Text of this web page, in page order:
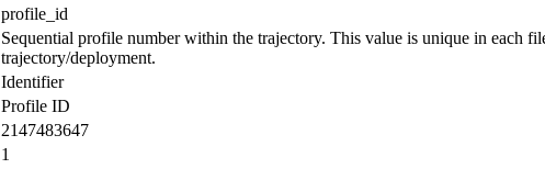
profile_id
Sequential profile number within the trajectory. This value is unique in each
trajectory/deployment.
Identifier
Profile ID
2147483647
1